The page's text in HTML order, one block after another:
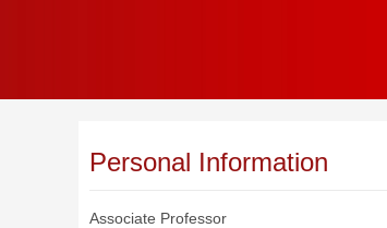
Personal Information
Associate Professor